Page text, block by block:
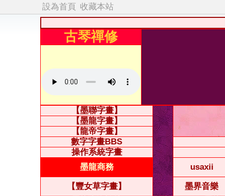
設為首頁 收藏本站
古琴禪修
【墨聯字畫】
【墨龍字畫】
【龍帝字畫】
數字字畫BBS
操作系統字畫
墨龍商務
usaxii
【豐女草字畫】 墨界音樂